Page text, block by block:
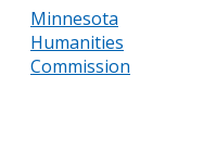
Minnesota
Humanities
Commission